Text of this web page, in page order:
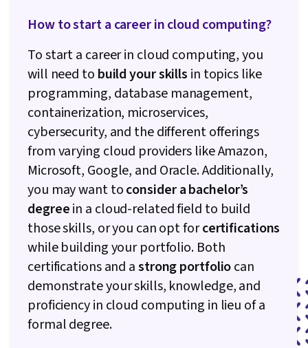
Storage, Hardening, Infrastructure Security,
Enterprise Security, Information Systems
Security, Information Assurance, Network
Security, Virtual Networking, Network Planning
And Design, Performance Tuning, Cloud
Deployment, Cloud Infrastructure, Network
Architecture, Cloud-Native Computing, User
Provisioning, Kubernetes, Event Monitoring,
Infrastructure As A Service (IaaS), Cloud
Hosting, Azure Active Directory, Windows
PowerShell, Infrastructure as Code (IaC), Active
Directory, Cloud Computing Architecture,
Network Administration, Hybrid Cloud
Computing, Continuous Monitoring, Application
Performance Management, Query Languages,
Incident Management, Resource Management,
How to start a career in cloud computing?
To start a career in cloud computing, you
will need to build your skills in topics like
programming, database management,
containerization, microservices,
cybersecurity, and the different offerings
from varying cloud providers like Amazon,
Microsoft, Google, and Oracle. Additionally,
you may want toconsider a bachelor’s
degreein a cloud-related field to build
those skills, or you can opt forcertifications
while building your portfolio. Both
certifications and astrong portfoliocan
demonstrate your skills, knowledge, and
proficiency in cloud computing in lieu of a
formal degree.